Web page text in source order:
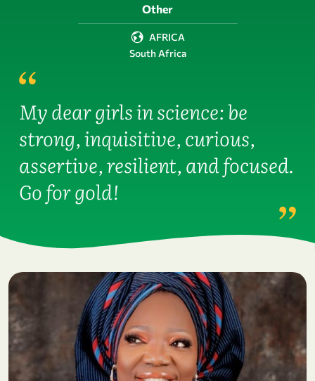
Other
AFRICA
South Africa
My dear girls in science: be
strong, inquisitive, curious,
assertive, resilient, and focused.
Go for gold!